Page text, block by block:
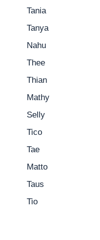
Tania
Tanya
Nahu
Thee
Thian
Mathy
Selly
Tico
Tae
Matto
Taus
Tio